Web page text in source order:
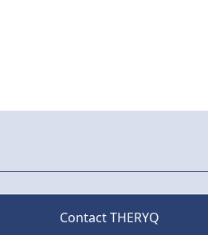
Contact THERYQ